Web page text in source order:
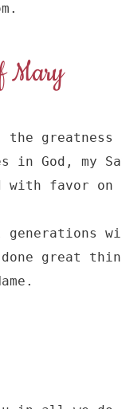
Mary
the
in God, my
with favor
generations
great